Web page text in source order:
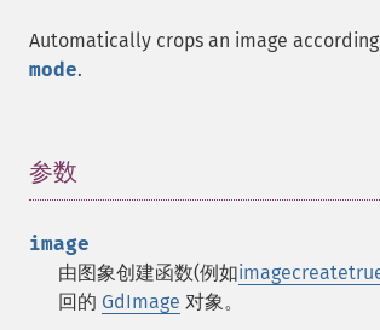
Automatically crops an image
mode.
参数
image
由图象创建函数(例如
回的 GdImage 对象。